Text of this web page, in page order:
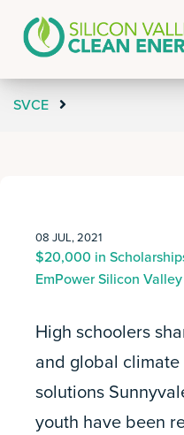
SVCE
08 JUL, 2021
$20,000 in
EmPower Silicon
High schoolers
and global
solutions
youth have been